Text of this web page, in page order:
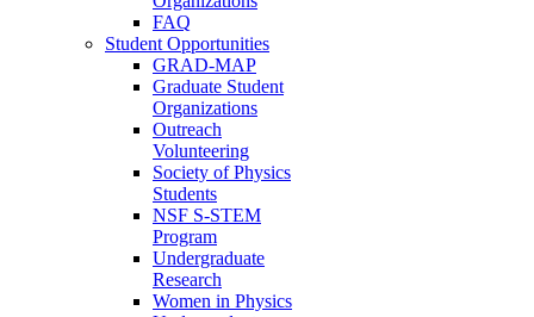
FAQ
Student Opportunities
GRAD-MAP
Graduate Student
Organizations
Outreach
Volunteering
Society of Physics
Students
NSF S-STEM
Program
Undergraduate
Research
Women in Physics